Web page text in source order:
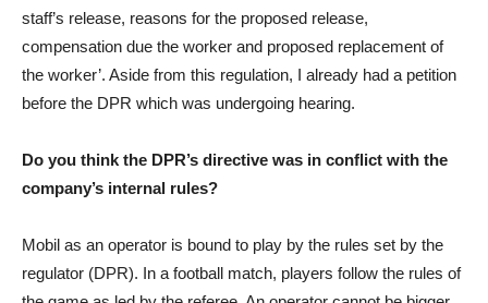
staff’s release, reasons for the proposed release,
compensation due the worker and proposed replacement of
the worker’. Aside from this regulation, I already had a petition
before the DPR which was undergoing hearing.
Do you think the DPR’s directive was in conflict with the
company’s internal rules?
Mobil as an operator is bound to play by the rules set by the
regulator (DPR). In a football match, players follow the rules of